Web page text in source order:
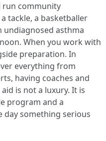
run community
tackle, a basketballer
undiagnosed asthma
When you work with
preparation. In
everything from
having coaches and
is not a luxury. It is
program and a
day something serious